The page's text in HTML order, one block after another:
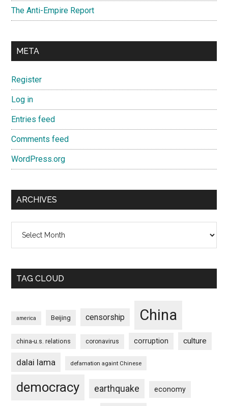
The Anti-Empire Report
META
Register
Log in
Entries feed
Comments feed
WordPress.org
ARCHIVES
TAG CLOUD
america Beijing censorship China
china-u.s. relations coronavirus corruption culture
dalai lama defamation againt Chinese
democracy earthquake economy